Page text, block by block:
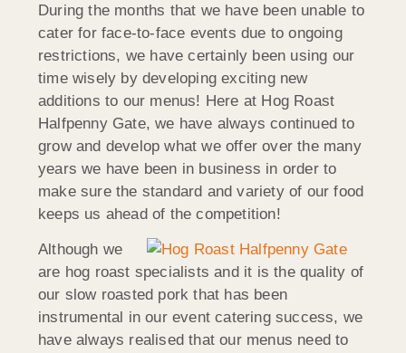
During the months that we have been unable to
cater for face-to-face events due to ongoing
restrictions, we have certainly been using our
time wisely by developing exciting new
additions to our menus! Here at Hog Roast
Halfpenny Gate, we have always continued to
grow and develop what we offer over the many
years we have been in business in order to
make sure the standard and variety of our food
keeps us ahead of the competition!
Although we
are hog roast specialists and it is the quality of
our slow roasted pork that has been
instrumental in our event catering success, we
have always realised that our menus need to